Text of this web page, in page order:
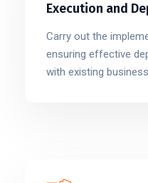
Execution and
Carry out the
ensuring effective
with existing